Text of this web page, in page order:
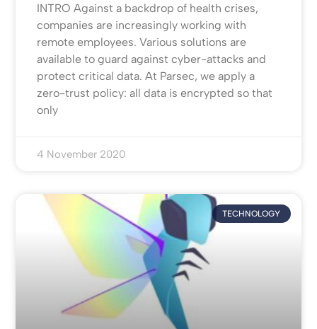
INTRO Against a backdrop of health crises,
companies are increasingly working with
remote employees. Various solutions are
available to guard against cyber-attacks and
protect critical data. At Parsec, we apply a
zero-trust policy: all data is encrypted so that
only
4 November 2020
TECHNOLOGY